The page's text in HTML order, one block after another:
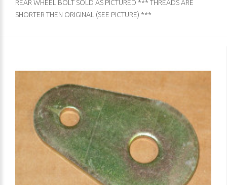
REAR WHEEL BOLT SOLD AS PICTURED *** THREADS ARE
SHORTER THEN ORIGINAL (SEE PICTURE) ***